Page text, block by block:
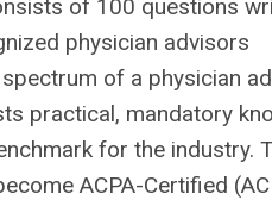
of 100 questions
physician advisors
of a physician
practical, mandatory
for the industry.
ACPA-Certified